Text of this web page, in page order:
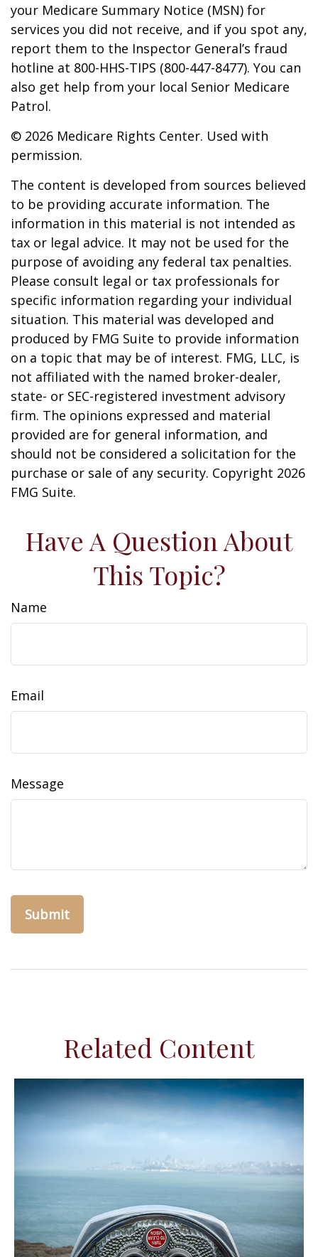
your Medicare Summary Notice (MSN) for
services you did not receive, and if you spot any,
report them to the Inspector General’s fraud
hotline at 800-HHS-TIPS (800-447-8477). You can
also get help from your local Senior Medicare
Patrol.
© 2026 Medicare Rights Center. Used with
permission.
The content is developed from sources believed
to be providing accurate information. The
information in this material is not intended as
tax or legal advice. It may not be used for the
purpose of avoiding any federal tax penalties.
Please consult legal or tax professionals for
specific information regarding your individual
situation. This material was developed and
produced by FMG Suite to provide information
on a topic that may be of interest. FMG, LLC, is
not affiliated with the named broker-dealer,
state- or SEC-registered investment advisory
firm. The opinions expressed and material
provided are for general information, and
should not be considered a solicitation for the
purchase or sale of any security. Copyright 2026
FMG Suite.
Have A Question About
This Topic?
Name
Email
Message
Related Content